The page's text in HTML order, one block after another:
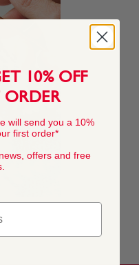
10% OFF
ORDER
will send you a 10%
first order*
offers and free